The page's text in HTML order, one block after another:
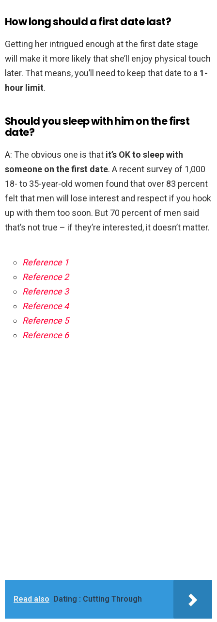
How long should a first date last?
Getting her intrigued enough at the first date stage
will make it more likely that she’ll enjoy physical touch
later. That means, you’ll need to keep that date to a 1-
hour limit.
Should you sleep with him on the first
date?
A: The obvious one is that it’s OK to sleep with
someone on the first date. A recent survey of 1,000
18- to 35-year-old women found that over 83 percent
felt that men will lose interest and respect if you hook
up with them too soon. But 70 percent of men said
that’s not true – if they’re interested, it doesn’t matter.
Reference 1
Reference 2
Reference 3
Reference 4
Reference 5
Reference 6
Read also Dating : Cutting Through